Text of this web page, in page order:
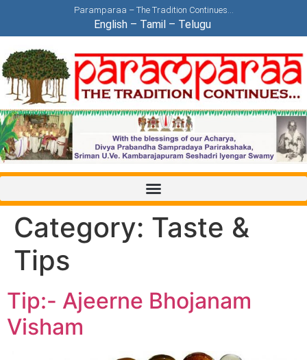
Paramparaa – The Tradition Continues…
English– Tamil– Telugu
Category: Taste &
Tips
Tip:- Ajeerne Bhojanam
Visham